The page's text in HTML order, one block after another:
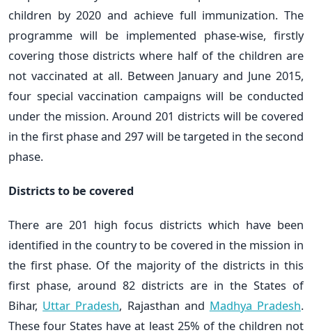
children by 2020 and achieve full immunization. The
programme will be implemented phase-wise, firstly
covering those districts where half of the children are
not vaccinated at all. Between January and June 2015,
four special vaccination campaigns will be conducted
under the mission. Around 201 districts will be covered
in the first phase and 297 will be targeted in the second
phase.
Districts to be covered
There are 201 high focus districts which have been
identified in the country to be covered in the mission in
the first phase. Of the majority of the districts in this
first phase, around 82 districts are in the States of
Bihar, Uttar Pradesh, Rajasthan and Madhya Pradesh.
These four States have at least 25% of the children not